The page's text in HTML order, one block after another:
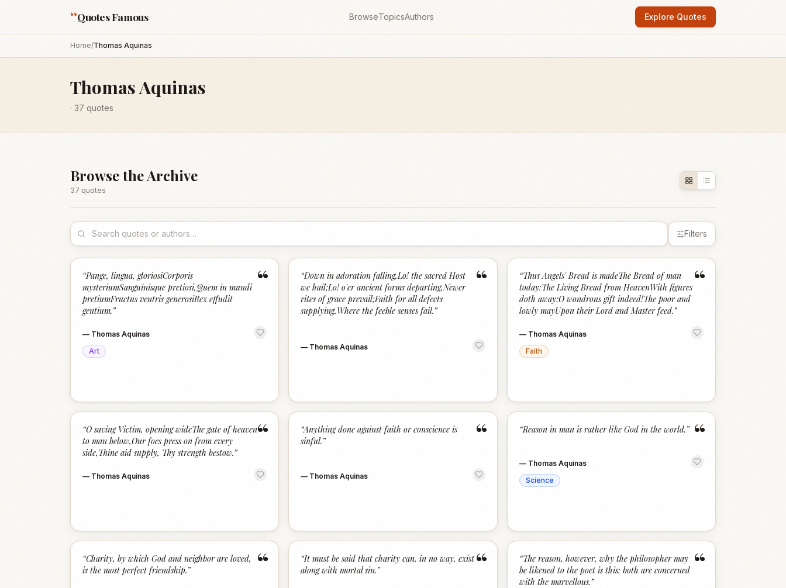
“Quotes Famous BrowseTopicsAuthors Explore Quotes
Home/Thomas Aquinas
Thomas Aquinas
· 37 quotes
Browse the Archive
37 quotes
Filters
“
“Pange, lingua, gloriosiCorporis
mysteriumSanguinisque pretiosi,Quem in mundi
pretiumFructus ventris generosiRex effudit
gentium.”
— Thomas Aquinas
Art
“
“Down in adoration falling,Lo! the sacred Host
we hail;Lo! o'er ancient forms departing,Newer
rites of grace prevail;Faith for all defects
supplying,Where the feeble senses fail.”
— Thomas Aquinas
“
“Thus Angels' Bread is madeThe Bread of man
today:The Living Bread from HeavenWith figures
doth away:O wondrous gift indeed!The poor and
lowly mayUpon their Lord and Master feed.”
— Thomas Aquinas
Faith
“
“O saving Victim, opening wideThe gate of heaven
to man below,Our foes press on from every
side,Thine aid supply, Thy strength bestow.”
— Thomas Aquinas
“
“Anything done against faith or conscience is
sinful.”
— Thomas Aquinas
“
“Reason in man is rather like God in the world.”
— Thomas Aquinas
Science
“
“Charity, by which God and neighbor are loved,
is the most perfect friendship.” “
“It must be said that charity can, in no way, exist
along with mortal sin.” “
“The reason, however, why the philosopher may
be likened to the poet is this: both are concerned
with the marvellous.”